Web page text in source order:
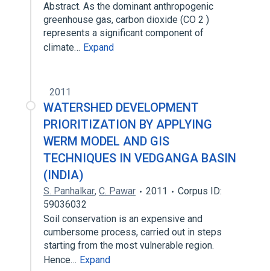
Abstract. As the dominant anthropogenic
greenhouse gas, carbon dioxide (CO 2 )
represents a significant component of
climate… Expand
2011
WATERSHED DEVELOPMENT
PRIORITIZATION BY APPLYING
WERM MODEL AND GIS
TECHNIQUES IN VEDGANGA BASIN
(INDIA)
S. Panhalkar, C. Pawar 2011
Corpus ID:
59036032
Soil conservation is an expensive and
cumbersome process, carried out in steps
starting from the most vulnerable region.
Hence… Expand